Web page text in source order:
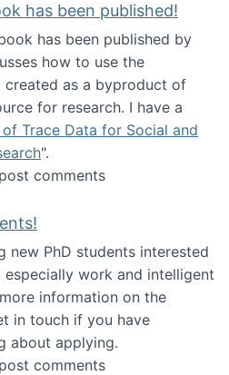
has been published!
has been published by
how to use the
as a byproduct of
for research. I have a
of Trace Data for Social and
".
Factories book has been
comments
new PhD students interested
work and intelligent
information on the
in touch if you have
about applying.
for PhD students!
comments